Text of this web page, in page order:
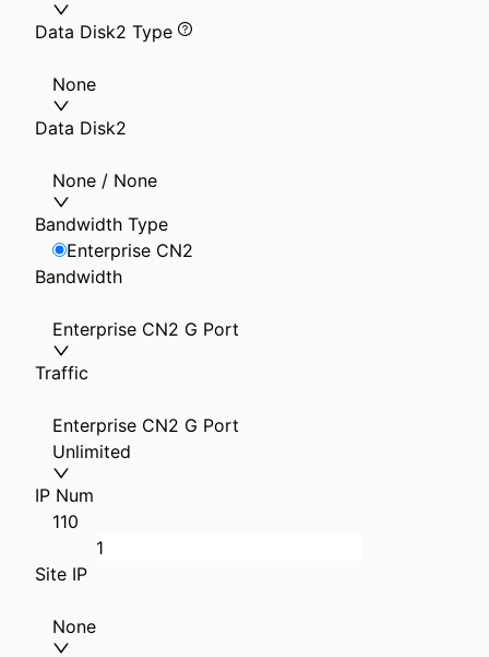
Data Disk2 Type
None
Data Disk2
None / None
Bandwidth Type
Enterprise CN2
Bandwidth
Enterprise CN2 G Port
Traffic
Enterprise CN2 G Port
Unlimited
IP Num
110
Site IP
None